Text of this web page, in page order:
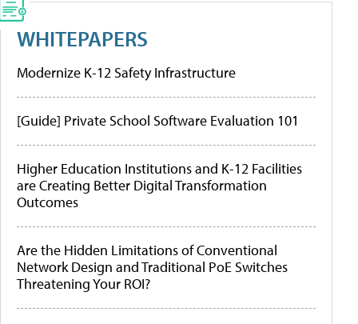
WHITEPAPERS
Modernize K-12 Safety Infrastructure
[Guide] Private School Software Evaluation 101
Higher Education Institutions and K-12 Facilities
are Creating Better Digital Transformation
Outcomes
Are the Hidden Limitations of Conventional
Network Design and Traditional PoE Switches
Threatening Your ROI?